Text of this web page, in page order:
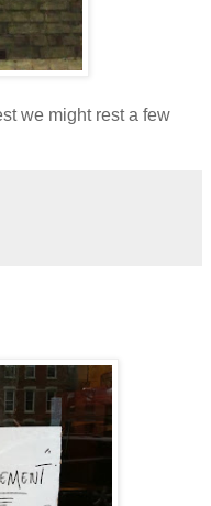
we might rest a few